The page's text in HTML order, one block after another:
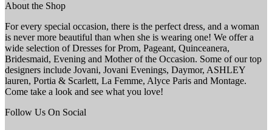
About the Shop
For every special occasion, there is the perfect dress, and a woman
is never more beautiful than when she is wearing one! We offer a
wide selection of Dresses for Prom, Pageant, Quinceanera,
Bridesmaid, Evening and Mother of the Occasion. Some of our top
designers include Jovani, Jovani Evenings, Daymor, ASHLEY
lauren, Portia & Scarlett, La Femme, Alyce Paris and Montage.
Come take a look and see what you love!
Follow Us On Social